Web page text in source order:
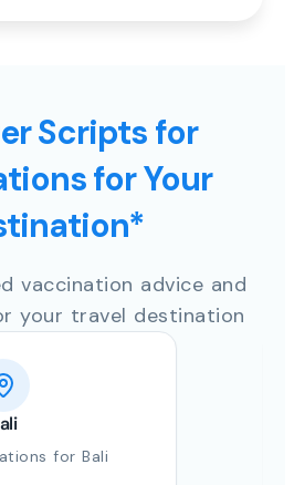
Scripts for
for Your
vaccination advice and
your travel destination
for Bali